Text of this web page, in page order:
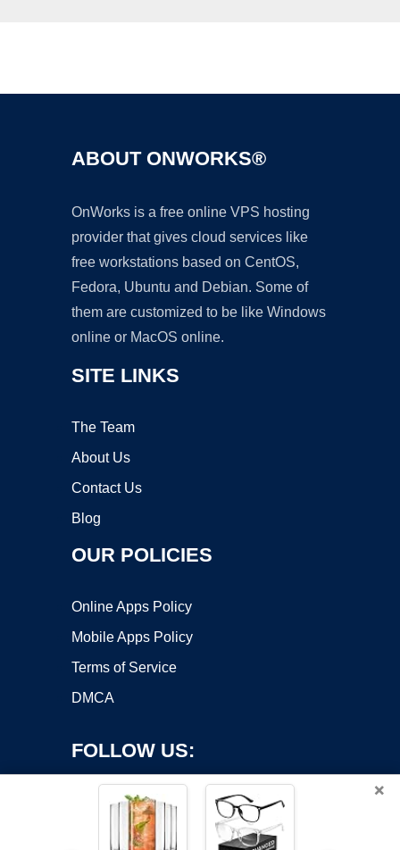
ABOUT ONWORKS®
OnWorks is a free online VPS hosting
provider that gives cloud services like
free workstations based on CentOS,
Fedora, Ubuntu and Debian. Some of
them are customized to be like Windows
online or MacOS online.
SITE LINKS
The Team
About Us
Contact Us
Blog
OUR POLICIES
Online Apps Policy
Mobile Apps Policy
Terms of Service
DMCA
FOLLOW US:
×